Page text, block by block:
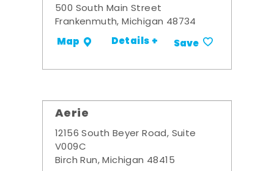
500 South Main Street
Frankenmuth, Michigan 48734
Map Details + Save
Aerie
12156 South Beyer Road, Suite
V009C
Birch Run, Michigan 48415